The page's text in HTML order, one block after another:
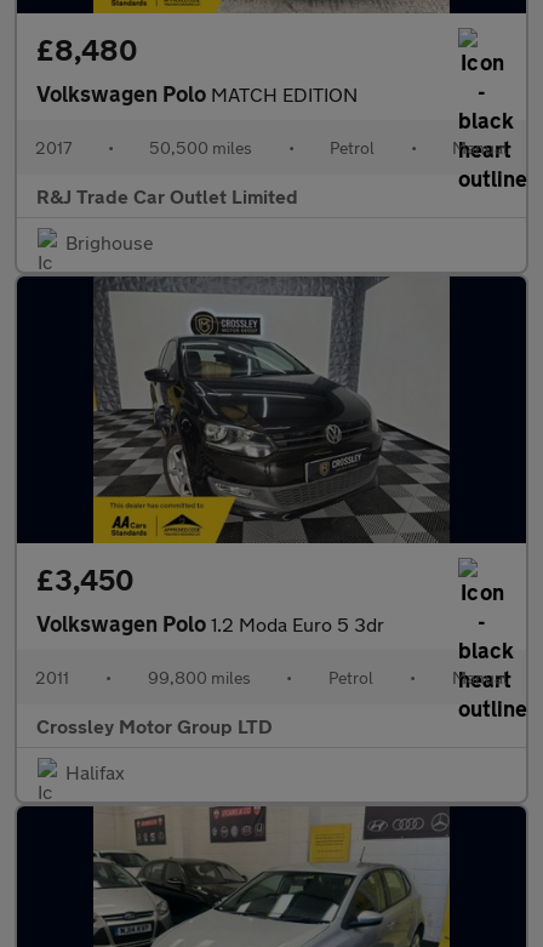
£8,480
Volkswagen Polo MATCH EDITION
2017 • 50,500 miles • Petrol • Manual
R&J Trade Car Outlet Limited
Brighouse
£3,450
Volkswagen Polo 1.2 Moda Euro 5 3dr
2011 • 99,800 miles • Petrol • Manual
Crossley Motor Group LTD
Halifax